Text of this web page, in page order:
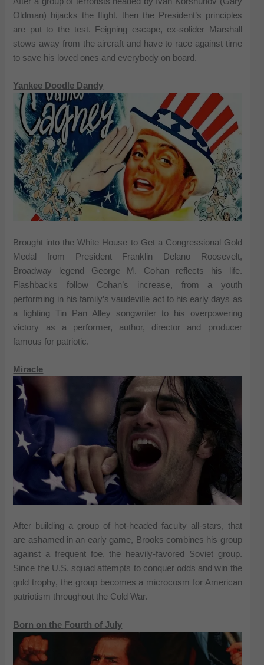
Oldman) hijacks the flight, then the President’s principles
are put to the test. Feigning escape, ex-solider Marshall
stows away from the aircraft and have to race against time
to save his loved ones and everybody on board.
Yankee Doodle Dandy
Brought into the White House to Get a Congressional Gold
Medal from President Franklin Delano Roosevelt,
Broadway legend George M. Cohan reflects his life.
Flashbacks follow Cohan’s increase, from a youth
performing in his family’s vaudeville act to his early days as
a fighting Tin Pan Alley songwriter to his overpowering
victory as a performer, author, director and producer
famous for patriotic.
Miracle
After building a group of hot-headed faculty all-stars, that
are ashamed in an early game, Brooks combines his group
against a frequent foe, the heavily-favored Soviet group.
Since the U.S. squad attempts to conquer odds and win the
gold trophy, the group becomes a microcosm for American
patriotism throughout the Cold War.
Born on the Fourth of July